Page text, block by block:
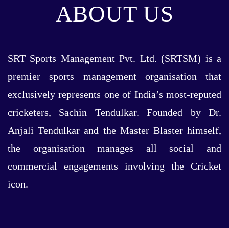
ABOUT US
SRT Sports Management Pvt. Ltd. (SRTSM) is a
premier sports management organisation that
exclusively represents one of India’s most-reputed
cricketers, Sachin Tendulkar. Founded by Dr.
Anjali Tendulkar and the Master Blaster himself,
the organisation manages all social and
commercial engagements involving the Cricket
icon.